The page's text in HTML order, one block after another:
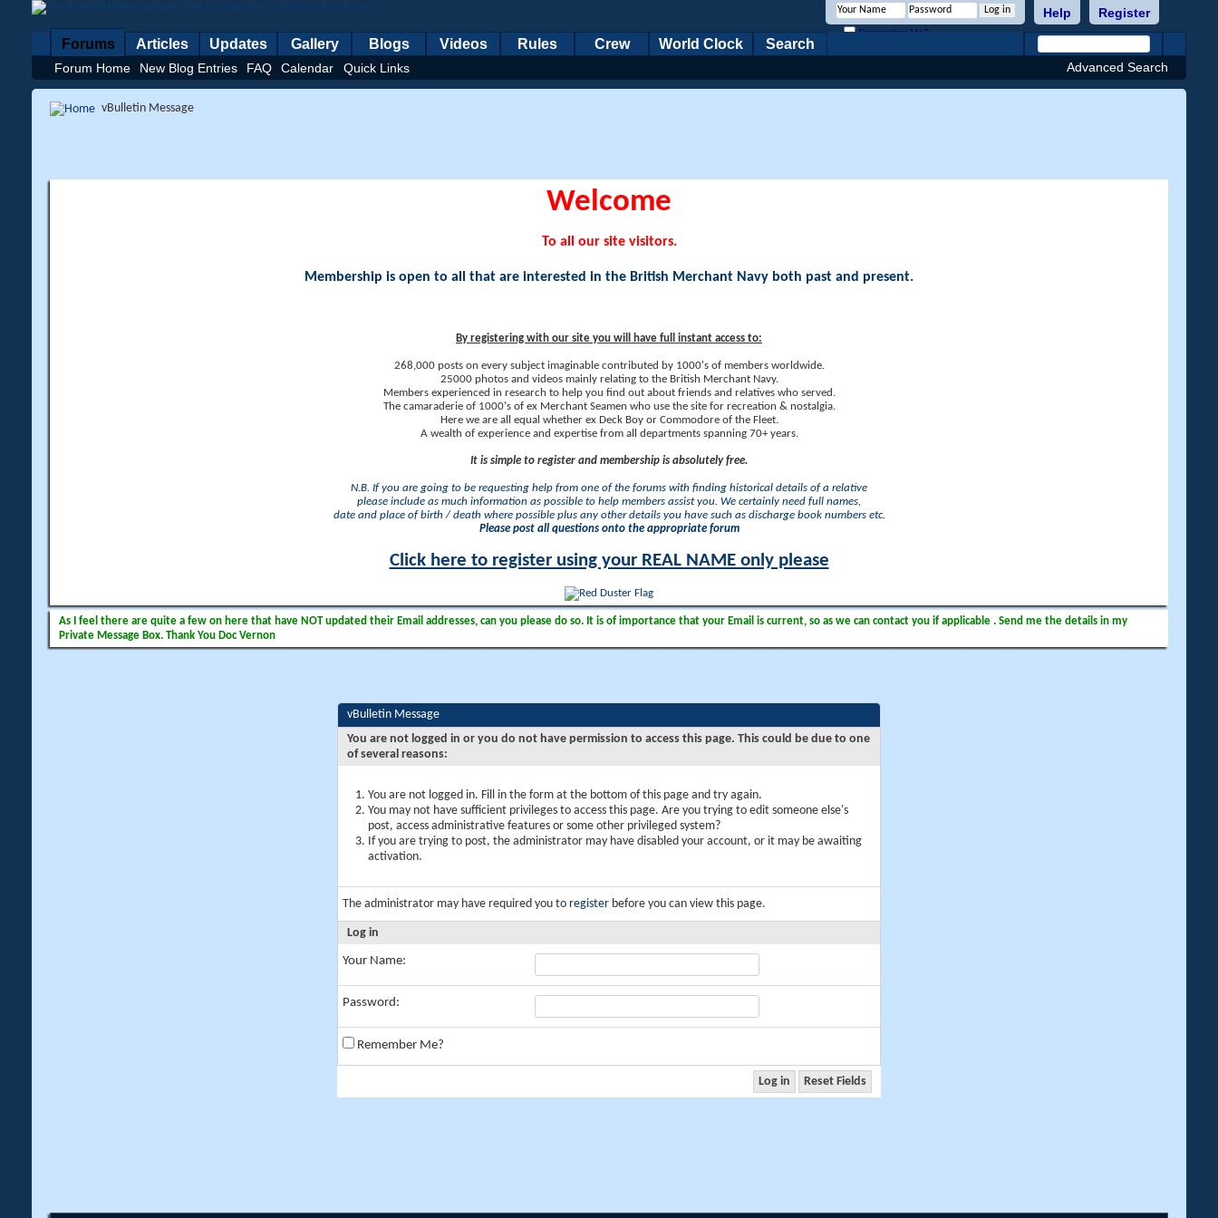
Register
Help
Remember Me?
Forums
Forum Home New Blog Entries FAQ Calendar Quick Links
Articles Updates Gallery Blogs Videos Rules Crew World Clock Search
Advanced Search
vBulletin Message
Welcome
To all our site visitors.
Membership is open to all that are interested in the British Merchant Navy both past and present.
By registering with our site you will have full instant access to:
268,000 posts on every subject imaginable contributed by 1000's of members worldwide.
25000 photos and videos mainly relating to the British Merchant Navy.
Members experienced in research to help you find out about friends and relatives who served.
The camaraderie of 1000's of ex Merchant Seamen who use the site for recreation & nostalgia.
Here we are all equal whether ex Deck Boy or Commodore of the Fleet.
A wealth of experience and expertise from all departments spanning 70+ years.
It is simple to register and membership is absolutely free.
N.B. If you are going to be requesting help from one of the forums with finding historical details of a relative
please include as much information as possible to help members assist you. We certainly need full names,
date and place of birth / death where possible plus any other details you have such as discharge book numbers etc.
Please post all questions onto the appropriate forum
Click here to register using your REAL NAME only please
As I feel there are quite a few on here that have NOT updated their Email addresses, can you please do so. It is of importance that your Email is current, so as we can contact you if applicable . Send me the details in my
Private Message Box. Thank You Doc Vernon
vBulletin Message
You are not logged in or you do not have permission to access this page. This could be due to one
of several reasons:
You are not logged in. Fill in the form at the bottom of this page and try again.
You may not have sufficient privileges to access this page. Are you trying to edit someone else's
post, access administrative features or some other privileged system?
If you are trying to post, the administrator may have disabled your account, or it may be awaiting
activation.
The administrator may have required you to register before you can view this page.
Log in
Your Name:
Password:
Remember Me?